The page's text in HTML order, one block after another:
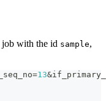
job with the id sample,
13